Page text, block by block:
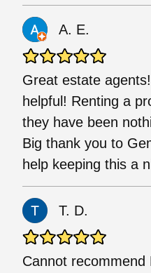
A. E.
Great estate
helpful! Renting a
they have been
Big thank you to
help keeping this a
T. D.
Cannot recommend